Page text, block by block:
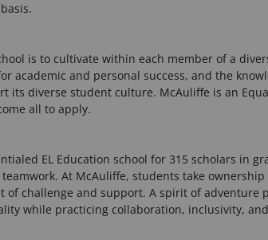
is to cultivate within each member of a
academic and personal success, and the
its diverse student culture. McAuliffe is an
all to apply.
EL Education school for 315 scholars in
At McAuliffe, students take
challenge and support. A spirit of adventure
while practicing collaboration, inclusivity,